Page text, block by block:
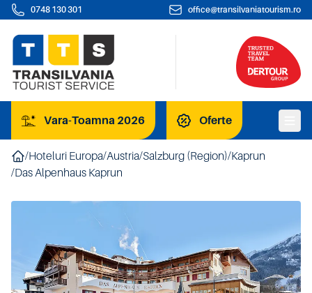
0748 130 301 office@transilvaniatourism.ro
Vara-Toamna 2026 Oferte
/Hoteluri Europa/Austria/Salzburg (Region)/Kaprun
/Das Alpenhaus Kaprun